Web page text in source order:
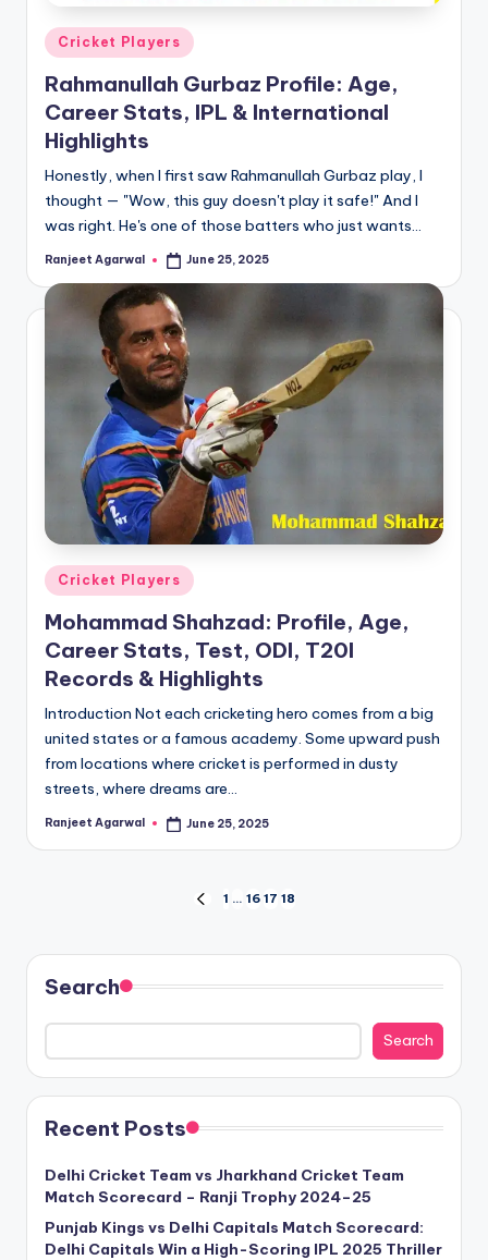
Posted
in
Cricket Players
Rahmanullah Gurbaz Profile: Age,
Career Stats, IPL & International
Highlights
Honestly, when I first saw Rahmanullah Gurbaz play, I
thought — "Wow, this guy doesn't play it safe!" And I
was right. He's one of those batters who just wants…
Posted
Ranjeet Agarwal June 25, 2025
Posted
in
Cricket Players
Mohammad Shahzad: Profile, Age,
Career Stats, Test, ODI, T20I
Records & Highlights
Introduction Not each cricketing hero comes from a big
united states or a famous academy. Some upward push
from locations where cricket is performed in dusty
streets, where dreams are…
Posted
Ranjeet Agarwal June 25, 2025
pagination
PREVIOUS
1 … 16 17 18
Search
Search
Recent Posts
Delhi Cricket Team vs Jharkhand Cricket Team
Match Scorecard – Ranji Trophy 2024–25
Punjab Kings vs Delhi Capitals Match Scorecard:
Delhi Capitals Win a High-Scoring IPL 2025 Thriller